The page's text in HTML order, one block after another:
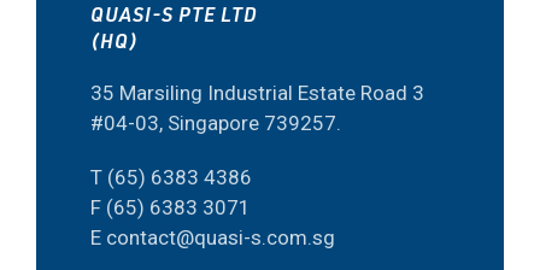
QUASI-S PTE LTD
(HQ)
35 Marsiling Industrial Estate Road 3
#04-03, Singapore 739257.
T (65) 6383 4386
F (65) 6383 3071
E contact@quasi-s.com.sg